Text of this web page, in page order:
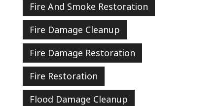
Fire And Smoke Restoration
Fire Damage Cleanup
Fire Damage Restoration
Fire Restoration
Flood Damage Cleanup